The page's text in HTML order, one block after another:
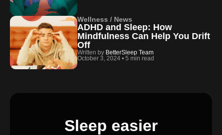
Wellness / News
ADHD and Sleep: How
Mindfulness Can Help You Drift
Off
Written by BetterSleep Team
October 3, 2024 • 5 min read
Sleep easier